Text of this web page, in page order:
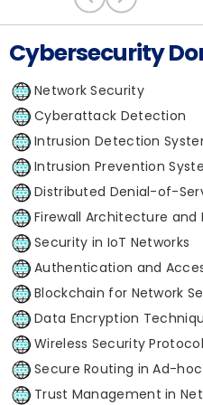
Cybersecurity
Network Security
Cyberattack Detection
Intrusion Detection
Intrusion Prevention
Distributed Denial-of-
Firewall Architecture and
Security in IoT Networks
Authentication and
Blockchain for Network
Data Encryption
Wireless Security
Secure Routing in Ad-
Trust Management in